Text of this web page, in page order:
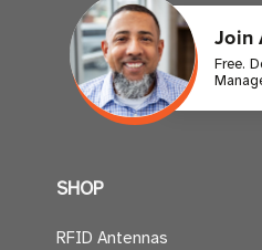
Join
Free.
SHOP
RFID Antennas